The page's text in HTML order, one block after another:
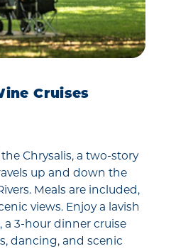
Cruises
Chrysalis, a two-story
up and down the
Meals are included,
views. Enjoy a lavish
a 3-hour dinner cruise
dancing, and scenic